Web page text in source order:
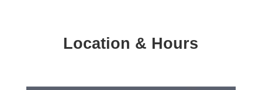
Location & Hours